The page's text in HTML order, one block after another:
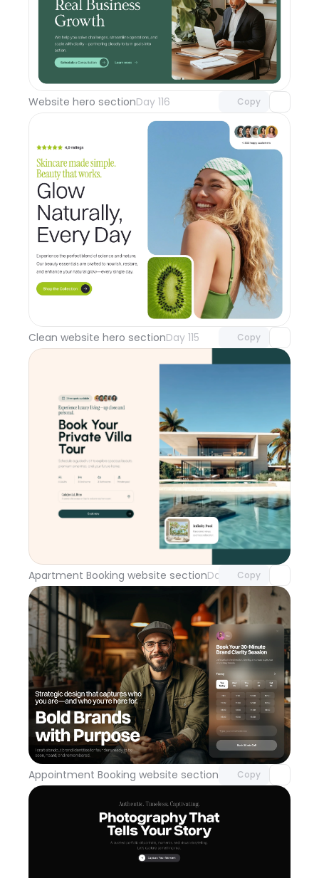
Website hero sectionDay 116 Copy
Unlock component
with Pro access
Clean website hero sectionDay 115 Copy
Unlock component
with Pro access
Apartment Booking website sectionDay 114Copy
Unlock component
with Pro access
Appointment Booking website section Day 113
Copy
Unlock component
with Pro access